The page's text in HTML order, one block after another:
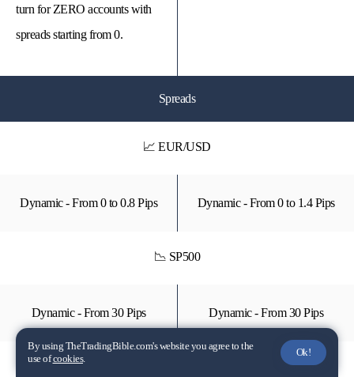
turn for ZERO accounts with
spreads starting from 0.
Spreads
📈 EUR/USD
Dynamic - From 0 to 0.8 Pips Dynamic - From 0 to 1.4 Pips
📉 SP500
Dynamic - From 30 Pips Dynamic - From 30 Pips
By using TheTradingBible.com's website you agree to the
use ofcookies.
Ok!